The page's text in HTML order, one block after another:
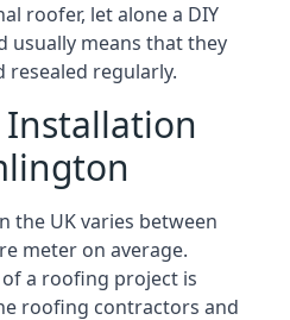
roofer, let alone a DIY
usually means that they
resealed regularly.
Installation
the UK varies between
meter on average.
a roofing project is
roofing contractors and